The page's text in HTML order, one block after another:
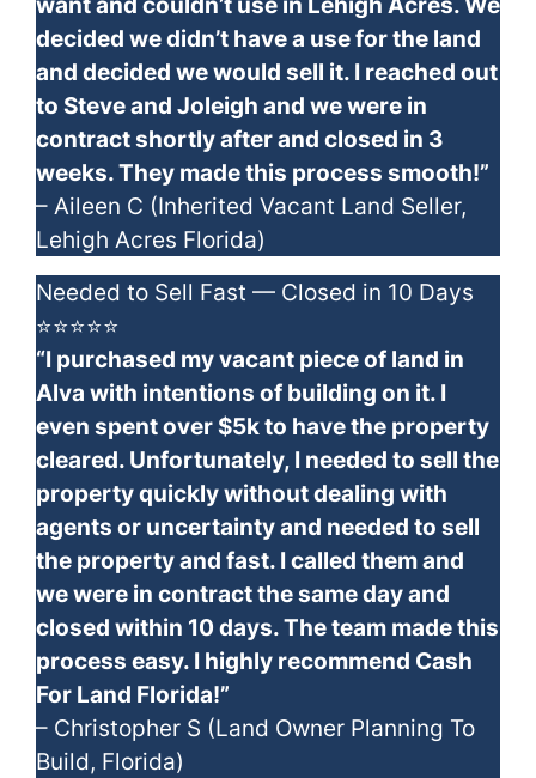
decided we didn’t have a use for the land
and decided we would sell it. I reached out
to Steve and Joleigh and we were in
contract shortly after and closed in 3
weeks. They made this process smooth!”
– Aileen C (Inherited Vacant Land Seller,
Lehigh Acres Florida)
Needed to Sell Fast — Closed in 10 Days
⭐⭐⭐⭐⭐
“I purchased my vacant piece of land in
Alva with intentions of building on it. I
even spent over $5k to have the property
cleared. Unfortunately, I needed to sell the
property quickly without dealing with
agents or uncertainty and needed to sell
the property and fast. I called them and
we were in contract the same day and
closed within 10 days. The team made this
process easy. I highly recommend Cash
For Land Florida!”
– Christopher S (Land Owner Planning To
Build, Florida)